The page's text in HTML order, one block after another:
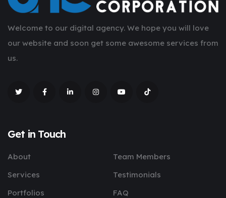
Welcome to our digital agency. We hope you will love
our website and soon get some awesome services from
us.
Get in Touch
About
Team Members
Services
Testimonials
Portfolios
FAQ